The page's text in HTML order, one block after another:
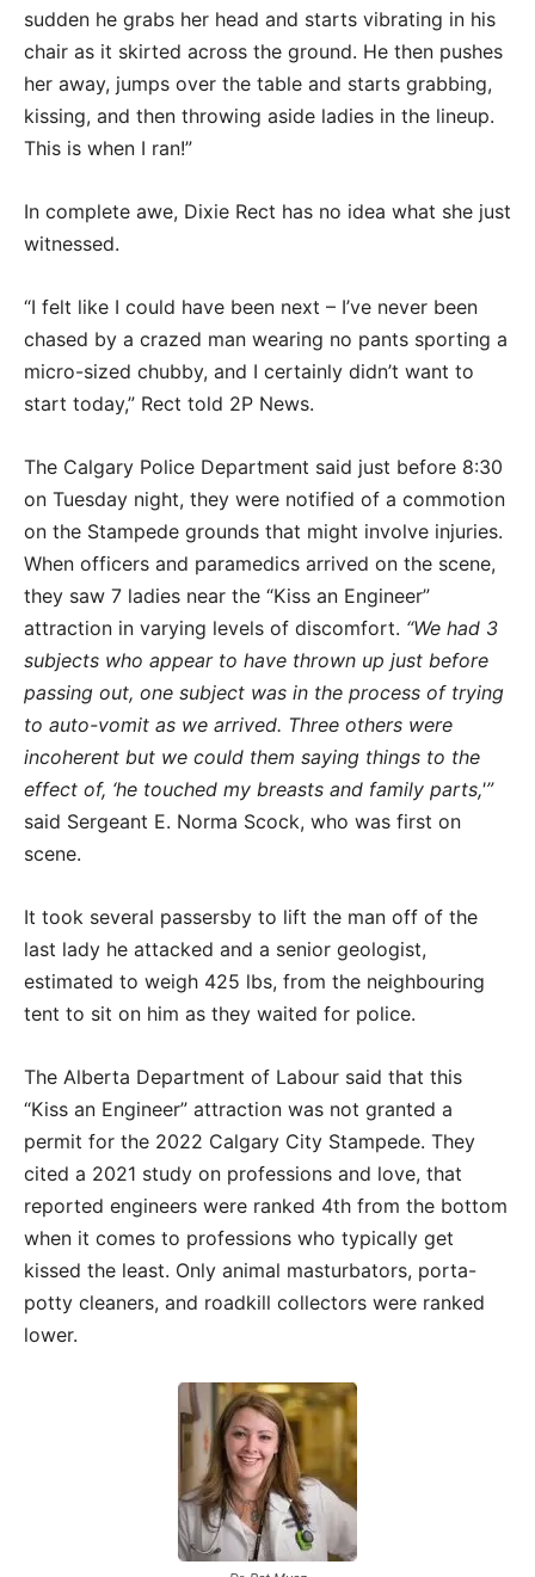
sudden he grabs her head and starts vibrating in his
chair as it skirted across the ground. He then pushes
her away, jumps over the table and starts grabbing,
kissing, and then throwing aside ladies in the lineup.
This is when I ran!”
In complete awe, Dixie Rect has no idea what she just
witnessed.
“I felt like I could have been next – I’ve never been
chased by a crazed man wearing no pants sporting a
micro-sized chubby, and I certainly didn’t want to
start today,” Rect told 2P News.
The Calgary Police Department said just before 8:30
on Tuesday night, they were notified of a commotion
on the Stampede grounds that might involve injuries.
When officers and paramedics arrived on the scene,
they saw 7 ladies near the “Kiss an Engineer”
attraction in varying levels of discomfort. “We had 3
subjects who appear to have thrown up just before
passing out, one subject was in the process of trying
to auto-vomit as we arrived. Three others were
incoherent but we could them saying things to the
effect of, ‘he touched my breasts and family parts,'”
said Sergeant E. Norma Scock, who was first on
scene.
It took several passersby to lift the man off of the
last lady he attacked and a senior geologist,
estimated to weigh 425 lbs, from the neighbouring
tent to sit on him as they waited for police.
The Alberta Department of Labour said that this
“Kiss an Engineer” attraction was not granted a
permit for the 2022 Calgary City Stampede. They
cited a 2021 study on professions and love, that
reported engineers were ranked 4th from the bottom
when it comes to professions who typically get
kissed the least. Only animal masturbators, porta-
potty cleaners, and roadkill collectors were ranked
lower.